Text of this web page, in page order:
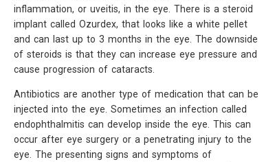
inflammation, or uveitis, in the eye. There is a steroid
implant called Ozurdex, that looks like a white pellet
and can last up to 3 months in the eye. The downside
of steroids is that they can increase eye pressure and
cause progression of cataracts.
Antibiotics are another type of medication that can be
injected into the eye. Sometimes an infection called
endophthalmitis can develop inside the eye. This can
occur after eye surgery or a penetrating injury to the
eye. The presenting signs and symptoms of